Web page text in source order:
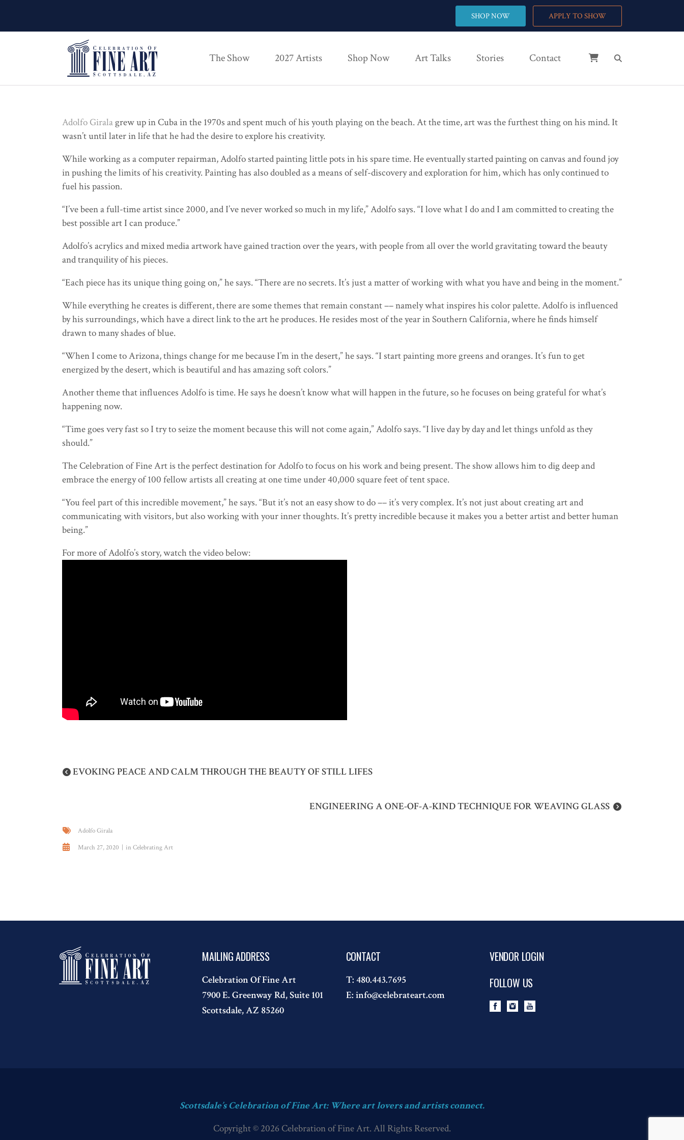
SHOP NOW APPLY TO SHOW
The Show 2027 Artists Shop Now Art Talks Stories Contact
Adolfo Giralagrew up in Cuba in the 1970s and spent much of his youth playing on the beach. At the time, art was the furthest thing on his mind. It
wasn’t until later in life that he had the desire to explore his creativity.
While working as a computer repairman, Adolfo started painting little pots in his spare time. He eventually started painting on canvas and found joy
in pushing the limits of his creativity. Painting has also doubled as a means of self-discovery and exploration for him, which has only continued to
fuel his passion.
“I’ve been a full-time artist since 2000, and I’ve never worked so much in my life,” Adolfo says. “I love what I do and I am committed to creating the
best possible art I can produce.”
Adolfo’s acrylics and mixed media artwork have gained traction over the years, with people from all over the world gravitating toward the beauty
and tranquility of his pieces.
“Each piece has its unique thing going on,” he says. “There are no secrets. It’s just a matter of working with what you have and being in the moment.”
While everything he creates is different, there are some themes that remain constant –– namely what inspires his color palette. Adolfo is influenced
by his surroundings, which have a direct link to the art he produces. He resides most of the year in Southern California, where he finds himself
drawn to many shades of blue.
“When I come to Arizona, things change for me because I’m in the desert,” he says. “I start painting more greens and oranges. It’s fun to get
energized by the desert, which is beautiful and has amazing soft colors.”
Another theme that influences Adolfo is time. He says he doesn’t know what will happen in the future, so he focuses on being grateful for what’s
happening now.
“Time goes very fast so I try to seize the moment because this will not come again,” Adolfo says. “I live day by day and let things unfold as they
should.”
The Celebration of Fine Art is the perfect destination for Adolfo to focus on his work and being present. The show allows him to dig deep and
embrace the energy of 100 fellow artists all creating at one time under 40,000 square feet of tent space.
“You feel part of this incredible movement,” he says. “But it’s not an easy show to do –– it’s very complex. It’s not just about creating art and
communicating with visitors, but also working with your inner thoughts. It’s pretty incredible because it makes you a better artist and better human
being.”
For more of Adolfo’s story, watch the video below:
EVOKING PEACE AND CALM THROUGH THE BEAUTY OF STILL LIFES
ENGINEERING A ONE-OF-A-KIND TECHNIQUE FOR WEAVING GLASS
Adolfo Girala
March 27, 2020
in Celebrating Art
MAILING ADDRESS
Celebration Of Fine Art
7900 E. Greenway Rd, Suite 101
Scottsdale, AZ 85260
CONTACT
T: 480.443.7695
E: info@celebrateart.com
VENDOR LOGIN
FOLLOW US
Scottsdale’s Celebration of Fine Art: Where art lovers and artists connect.
Copyright © 2026 Celebration of Fine Art. All Rights Reserved.